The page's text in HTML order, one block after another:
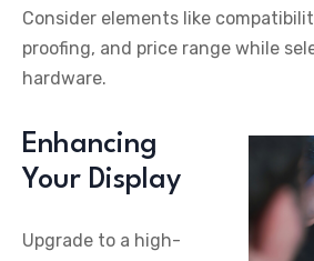
Consider elements like
proofing, and price range while
hardware.
Enhancing
Your Display
Upgrade to a high-